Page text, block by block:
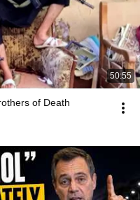
50:55
of Death